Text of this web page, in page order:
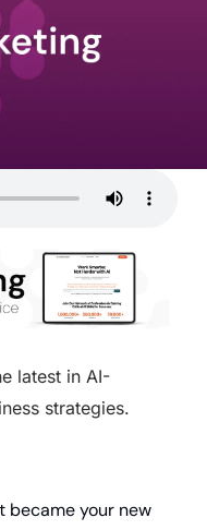
latest in AI-
strategies.
became your new